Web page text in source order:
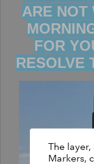
The
Markers,
ARE NOT
FOR
RESOLVE